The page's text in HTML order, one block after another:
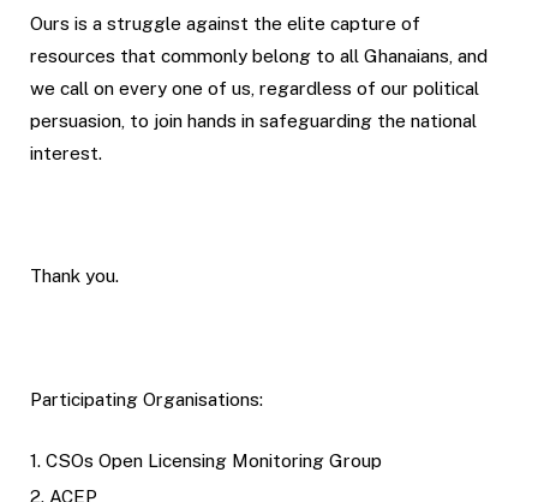
Ours is a struggle against the elite capture of
resources that commonly belong to all Ghanaians, and
we call on every one of us, regardless of our political
persuasion, to join hands in safeguarding the national
interest.
Thank you.
Participating Organisations:
1. CSOs Open Licensing Monitoring Group
2. ACEP